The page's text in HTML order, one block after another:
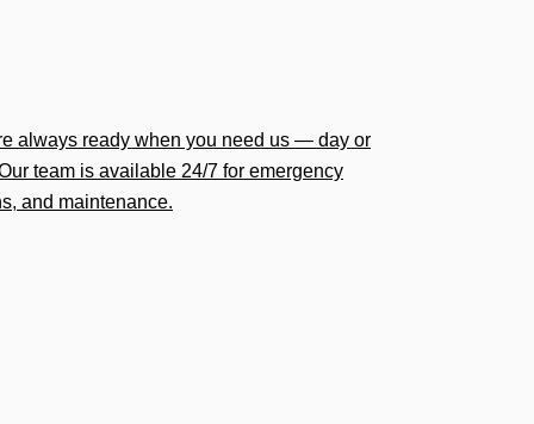
always ready when you need us — day or
team is available 24/7 for emergency
and maintenance.